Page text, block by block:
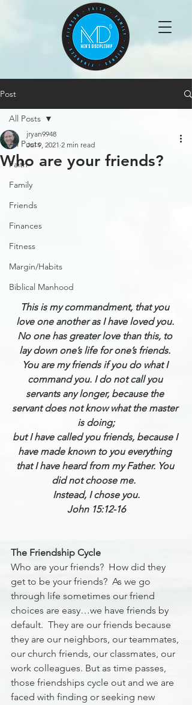
Post
All Posts
Faith
Family
Friends
Finances
Fitness
Margin/Habits
Biblical Manhood
All Posts
Who are your friends?
jryan9948
Jul 9, 2021 2 min read
This is my commandment, that you
love one another as I have loved you.
No one has greater love than this, to
lay down one’s life for one’s friends.
You are my friends if you do what I
command you. I do not call you
servants any longer, because the
servant does not know what the master
is doing;
but I have called you friends, because I
have made known to you everything
that I have heard from my Father. You
did not choose me.
Instead, I chose you.
John 15:12-16
The Friendship Cycle
Who are your friends?  How did they
get to be your friends?  As we go
through life sometimes our friend
choices are easy…we have friends by
default.  They are our friends because
they are our neighbors, our teammates,
our church friends, our classmates, our
work colleagues. But as time passes,
those friendships cycle out and we are
faced with finding or seeking new